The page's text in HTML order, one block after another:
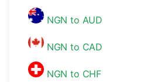
NGN to AUD
NGN to CAD
NGN to CHF